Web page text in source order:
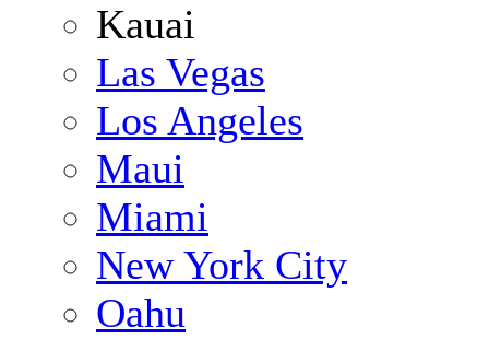
Kauai
Las Vegas
Los Angeles
Maui
Miami
New York City
Oahu